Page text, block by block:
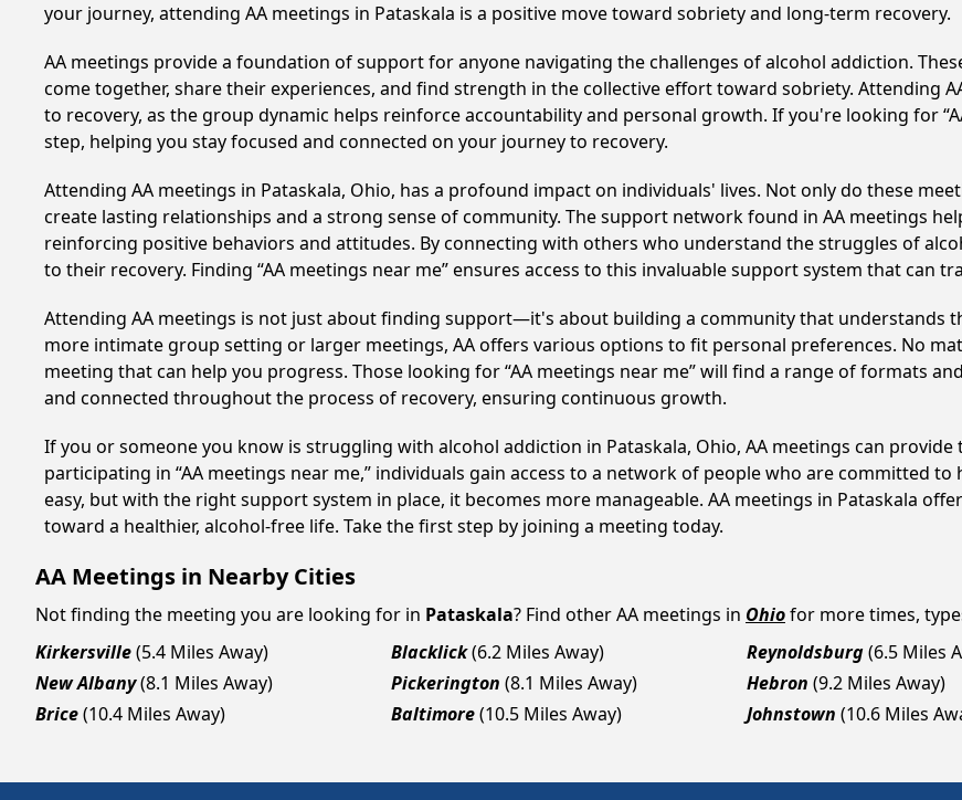
your journey, attending AA meetings in Pataskala is a positive move toward sobriety and long-term recovery.
AA meetings provide a foundation of support for anyone navigating the challenges of alcohol addiction.
come together, share their experiences, and find strength in the collective effort toward sobriety. Attending
to recovery, as the group dynamic helps reinforce accountability and personal growth. If you're looking for
step, helping you stay focused and connected on your journey to recovery.
Attending AA meetings in Pataskala, Ohio, has a profound impact on individuals' lives. Not only do these
create lasting relationships and a strong sense of community. The support network found in AA meetings
reinforcing positive behaviors and attitudes. By connecting with others who understand the struggles of
to their recovery. Finding “AA meetings near me” ensures access to this invaluable support system that can
Attending AA meetings is not just about finding support—it's about building a community that understands
more intimate group setting or larger meetings, AA offers various options to fit personal preferences. No
meeting that can help you progress. Those looking for “AA meetings near me” will find a range of formats
and connected throughout the process of recovery, ensuring continuous growth.
If you or someone you know is struggling with alcohol addiction in Pataskala, Ohio, AA meetings can
participating in “AA meetings near me,” individuals gain access to a network of people who are committed
easy, but with the right support system in place, it becomes more manageable. AA meetings in Pataskala
toward a healthier, alcohol-free life. Take the first step by joining a meeting today.
AA Meetings in Nearby Cities
Not finding the meeting you are looking for in Pataskala? Find other AA meetings in Ohiofor more times,
Kirkersville(5.4 Miles Away) Blacklick(6.2 Miles Away) Reynoldsburg(6.5 Miles
New Albany(8.1 Miles Away) Pickerington (8.1 Miles Away) Hebron (9.2 Miles Away)
Brice(10.4 Miles Away) Baltimore(10.5 Miles Away) Johnstown (10.6 Miles